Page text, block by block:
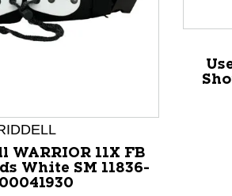
carousel with slides. Use Next and
WARRIOR 11X FB
White SM 11836-